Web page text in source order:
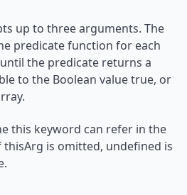
up to three arguments. The
predicate function for each
the predicate returns a
to the Boolean value true, or
this keyword can refer in the
is omitted, undefined is